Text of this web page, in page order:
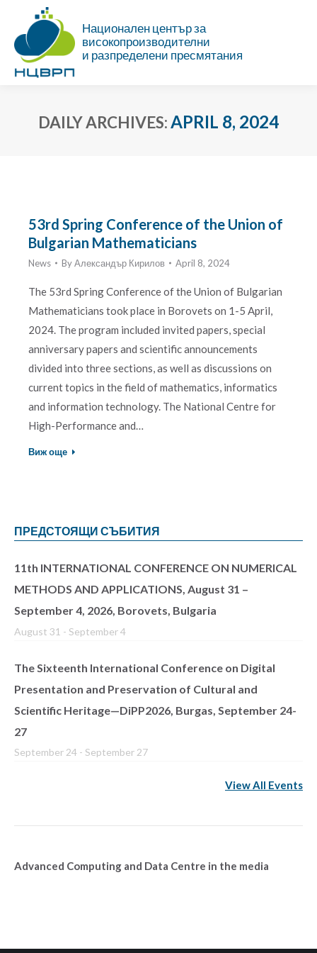
Национален център за
високопроизводителни
и разпределени пресмятания
DAILY ARCHIVES:APRIL 8, 2024
53rd Spring Conference of the Union of
Bulgarian Mathematicians
News ByАлександър Кирилов April 8, 2024
The 53rd Spring Conference of the Union of Bulgarian
Mathematicians took place in Borovets on 1-5 April,
2024. The program included invited papers, special
anniversary papers and scientific announcements
divided into three sections, as well as discussions on
current topics in the field of mathematics, informatics
and information technology. The National Centre for
High-Performance and…
Виж още
ПРЕДСТОЯЩИ СЪБИТИЯ
11th INTERNATIONAL CONFERENCE ON NUMERICAL
METHODS AND APPLICATIONS, August 31 –
September 4, 2026, Borovets, Bulgaria
August 31 - September 4
The Sixteenth International Conference on Digital
Presentation and Preservation of Cultural and
Scientific Heritage—DiPP2026, Burgas, September 24-
27
September 24 - September 27
View All Events
Advanced Computing and Data Centre in the media